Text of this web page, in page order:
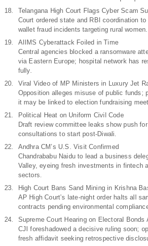
Telangana High Court Flags Cyber Scam
Court ordered state and RBI coordination
wallet fraud incidents targeting rural women.
AIIMS Cyberattack Foiled in Time
Central agencies blocked a ransomware
via Eastern Europe; hospital network has
fully.
Viral Video of MP Ministers in Luxury Jet
Opposition alleges misuse of public funds;
it may be linked to election fundraising
Political Heat on Uniform Civil Code
Draft review committee leaks show push
consultations to start post-Diwali.
Andhra CM’s U.S. Visit Confirmed
Chandrababu Naidu to lead a business
Valley, eyeing fresh investments in fintech
sectors.
High Court Bans Sand Mining in Krishna
AP High Court’s late-night order halts all
contracts pending environmental
Supreme Court Hearing on Electoral Bonds
CJI foreshadowed a decisive ruling soon;
fresh affidavit seeking retrospective